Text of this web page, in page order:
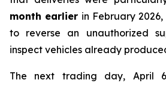
month earlier in February
to reverse an unauthorized
inspect vehicles already
The next trading day, April